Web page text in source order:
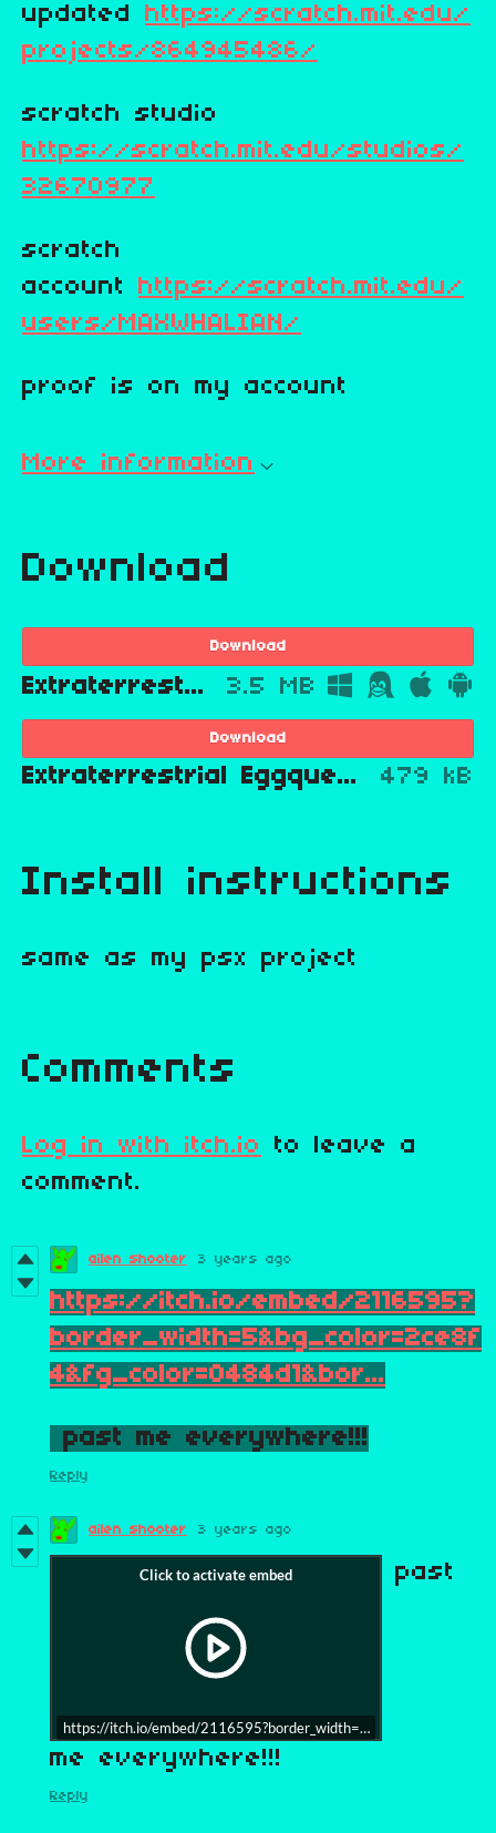
updated https://scratch.mit.edu/
projects/864945486/
scratch studio
https://scratch.mit.edu/studios/
32670977
scratch
account https://scratch.mit.edu/
users/MAXWHALIAN/
proof is on my account
More information
Download
Download
Extraterrestrial Eggquest 3.5 MB
Download
Extraterrestrial Eggquest scratch file 479 kB
Install instructions
same as my psx project
Comments
Log in with itch.io
to leave a
comment.
ailen shooter 3 years ago
https://itch.io/embed/2116595?
border_width=5&bg_color=2ce8f
4&fg_color=0484d1&bor...
past me everywhere!!!
Reply
ailen shooter 3 years ago
https://itch.io/embed/
past
me everywhere!!!
Reply